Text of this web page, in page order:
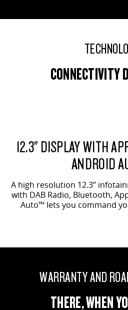
CONNECTIVITY
12.3" DISPLAY WITH
ANDROID
A high resolution 12.3”
with DAB Radio, Bluetooth,
Auto™ lets you command
WARRANTY AND
THERE, WHEN